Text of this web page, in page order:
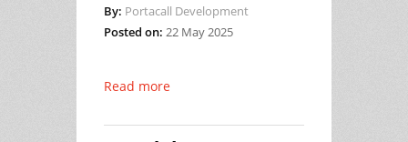
By: Portacall Development
Posted on: 22 May 2025
Read more